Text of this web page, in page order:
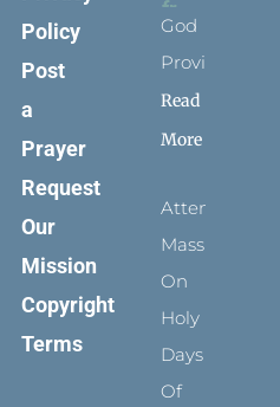
Policy
Post
a
Prayer
Request
Our
Mission
Copyright
Terms
God
Provides
Read
More
Attending
Mass
On
Holy
Days
Of